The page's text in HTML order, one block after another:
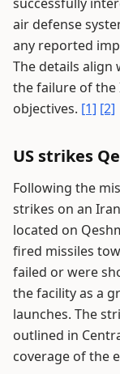
air defense
any reported
The details align
the failure of the
objectives. [1] [2]
US strikes
Following the
strikes on an
located on
fired missiles
failed or were
the facility as a
launches. The
outlined in
coverage of the